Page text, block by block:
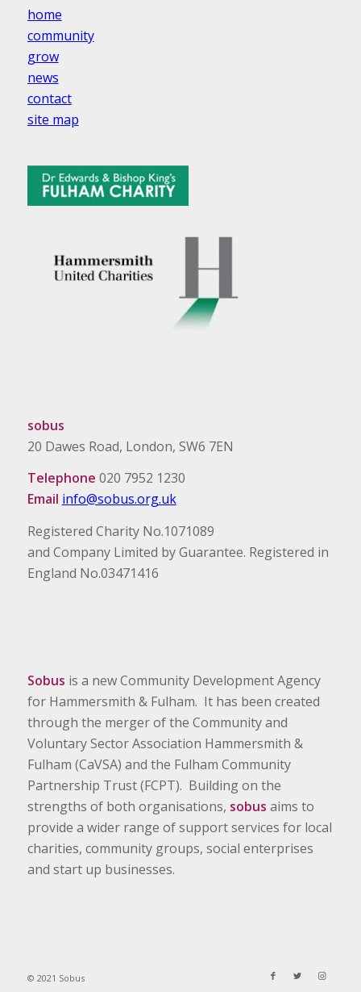
home
community
grow
news
contact
site map
sobus
20 Dawes Road, London, SW6 7EN
Telephone 020 7952 1230
Email info@sobus.org.uk
Registered Charity No.1071089
and Company Limited by Guarantee. Registered in
England No.03471416
Sobus is a new Community Development Agency
for Hammersmith & Fulham. It has been created
through the merger of the Community and
Voluntary Sector Association Hammersmith &
Fulham (CaVSA) and the Fulham Community
Partnership Trust (FCPT). Building on the
strengths of both organisations, sobus aims to
provide a wider range of support services for local
charities, community groups, social enterprises
and start up businesses.
© 2021 Sobus